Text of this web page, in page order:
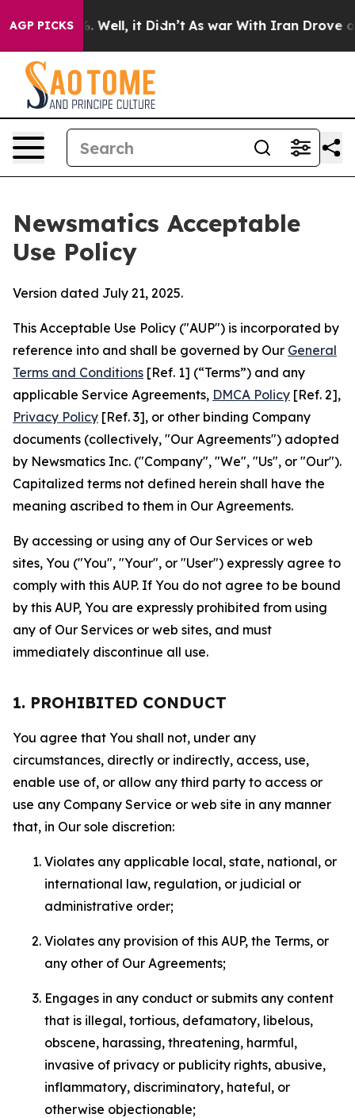
AGP PICKS
40%. Well, it Didn’t As war With Iran Drove oil
Newsmatics Acceptable
Use Policy
Version dated July 21, 2025.
This Acceptable Use Policy ("AUP") is incorporated by
reference into and shall be governed by Our General
Terms and Conditions [Ref. 1] (“Terms”) and any
applicable Service Agreements, DMCA Policy [Ref. 2],
Privacy Policy [Ref. 3], or other binding Company
documents (collectively, "Our Agreements") adopted
by Newsmatics Inc. ("Company", "We", "Us", or "Our").
Capitalized terms not defined herein shall have the
meaning ascribed to them in Our Agreements.
By accessing or using any of Our Services or web
sites, You ("You", "Your", or "User") expressly agree to
comply with this AUP. If You do not agree to be bound
by this AUP, You are expressly prohibited from using
any of Our Services or web sites, and must
immediately discontinue all use.
1. PROHIBITED CONDUCT
You agree that You shall not, under any
circumstances, directly or indirectly, access, use,
enable use of, or allow any third party to access or
use any Company Service or web site in any manner
that, in Our sole discretion:
Violates any applicable local, state, national, or
international law, regulation, or judicial or
administrative order;
Violates any provision of this AUP, the Terms, or
any other of Our Agreements;
Engages in any conduct or submits any content
that is illegal, tortious, defamatory, libelous,
obscene, harassing, threatening, harmful,
invasive of privacy or publicity rights, abusive,
inflammatory, discriminatory, hateful, or
otherwise objectionable;